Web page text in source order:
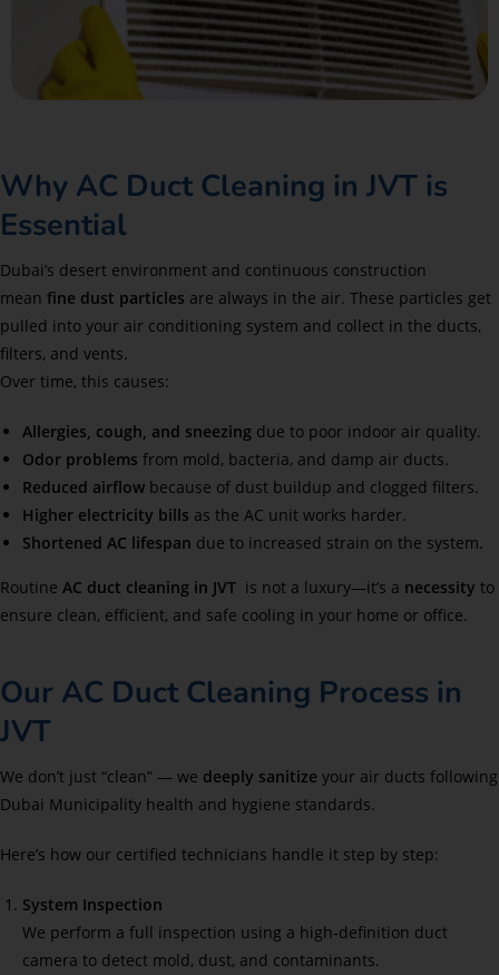
Why AC Duct Cleaning in JVT is
Essential
Dubai’s desert environment and continuous construction
mean fine dust particles are always in the air. These particles get
pulled into your air conditioning system and collect in the ducts,
filters, and vents.
Over time, this causes:
Allergies, cough, and sneezing due to poor indoor air quality.
Odor problems from mold, bacteria, and damp air ducts.
Reduced airflow because of dust buildup and clogged filters.
Higher electricity bills as the AC unit works harder.
Shortened AC lifespan due to increased strain on the system.
Routine AC duct cleaning in JVT is not a luxury—it’s a necessity to
ensure clean, efficient, and safe cooling in your home or office.
Our AC Duct Cleaning Process in
JVT
We don’t just “clean” — we deeply sanitize your air ducts following
Dubai Municipality health and hygiene standards.
Here’s how our certified technicians handle it step by step:
System Inspection
We perform a full inspection using a high-definition duct
camera to detect mold, dust, and contaminants.